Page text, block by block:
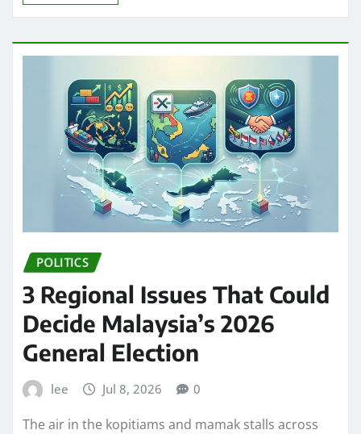
POLITICS
3 Regional Issues That Could
Decide Malaysia’s 2026
General Election
lee Jul 8, 2026 0
The air in the kopitiams and mamak stalls across